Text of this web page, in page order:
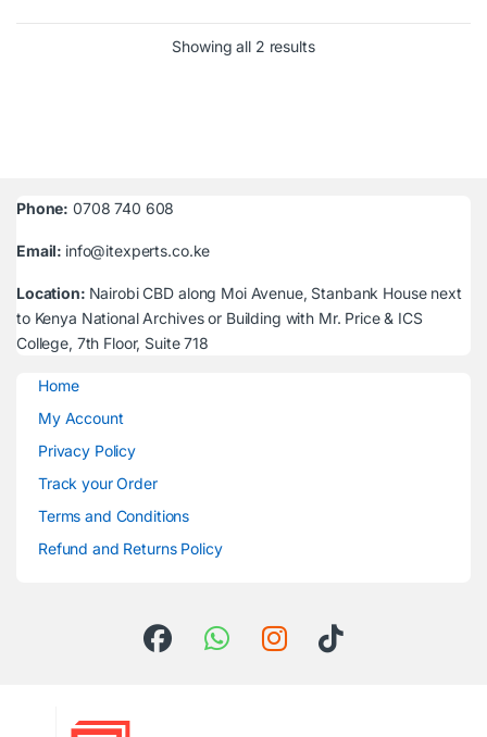
Showing all 2 resultsSorted by latest
Phone: 0708 740 608
Email: info@itexperts.co.ke
Location: Nairobi CBD along Moi Avenue, Stanbank House next
to Kenya National Archives or Building with Mr. Price & ICS
College, 7th Floor, Suite 718
Home
My Account
Privacy Policy
Track your Order
Terms and Conditions
Refund and Returns Policy